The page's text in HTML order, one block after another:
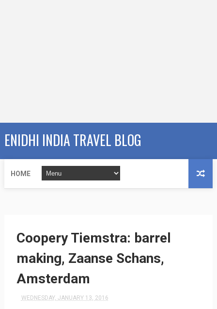
ENIDHI INDIA TRAVEL BLOG
HOME
Coopery Tiemstra: barrel
making, Zaanse Schans,
Amsterdam
WEDNESDAY, JANUARY 13, 2016